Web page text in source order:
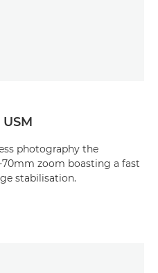
photography the
zoom boasting a fast
stabilisation.